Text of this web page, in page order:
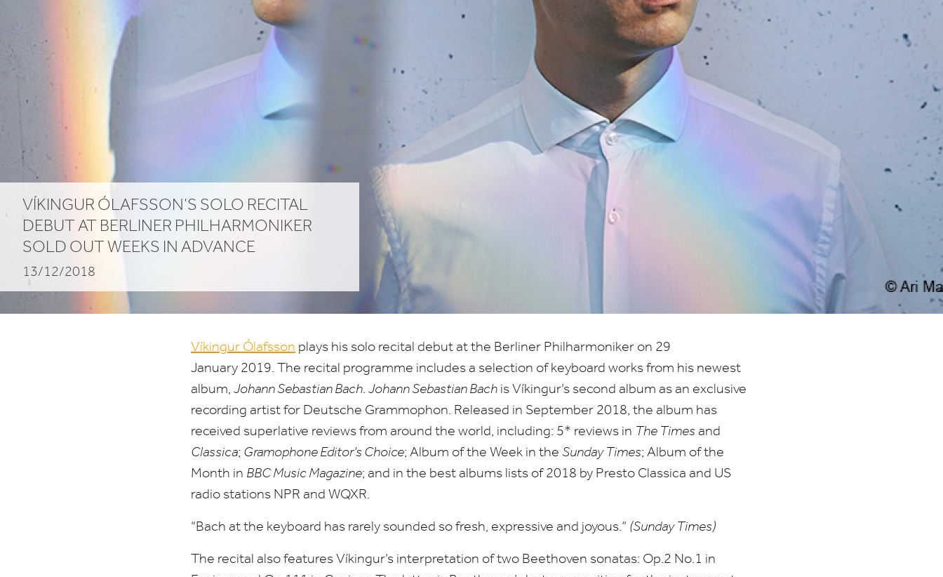
advance
VÍKINGUR ÓLAFSSON’S SOLO RECITAL
DEBUT AT BERLINER PHILHARMONIKER
SOLD OUT WEEKS IN ADVANCE
13/12/2018
Víkingur Ólafsson plays his solo recital debut at the Berliner Philharmoniker on 29
January 2019. The recital programme includes a selection of keyboard works from his newest
album, Johann Sebastian Bach. Johann Sebastian Bach is Víkingur’s second album as an exclusive
recording artist for Deutsche Grammophon. Released in September 2018, the album has
received superlative reviews from around the world, including: 5* reviews in The Times and
Classica; Gramophone Editor’s Choice; Album of the Week in the Sunday Times; Album of the
Month in BBCMusic Magazine; and in the best albums lists of2018 by Presto Classica and US
radio stations NPR and WQXR.
“Bach at the keyboard has rarely sounded so fresh, expressive and joyous.” (Sunday Times)
The recital also features Víkingur’s interpretation of two Beethoven sonatas: Op.2 No.1 in